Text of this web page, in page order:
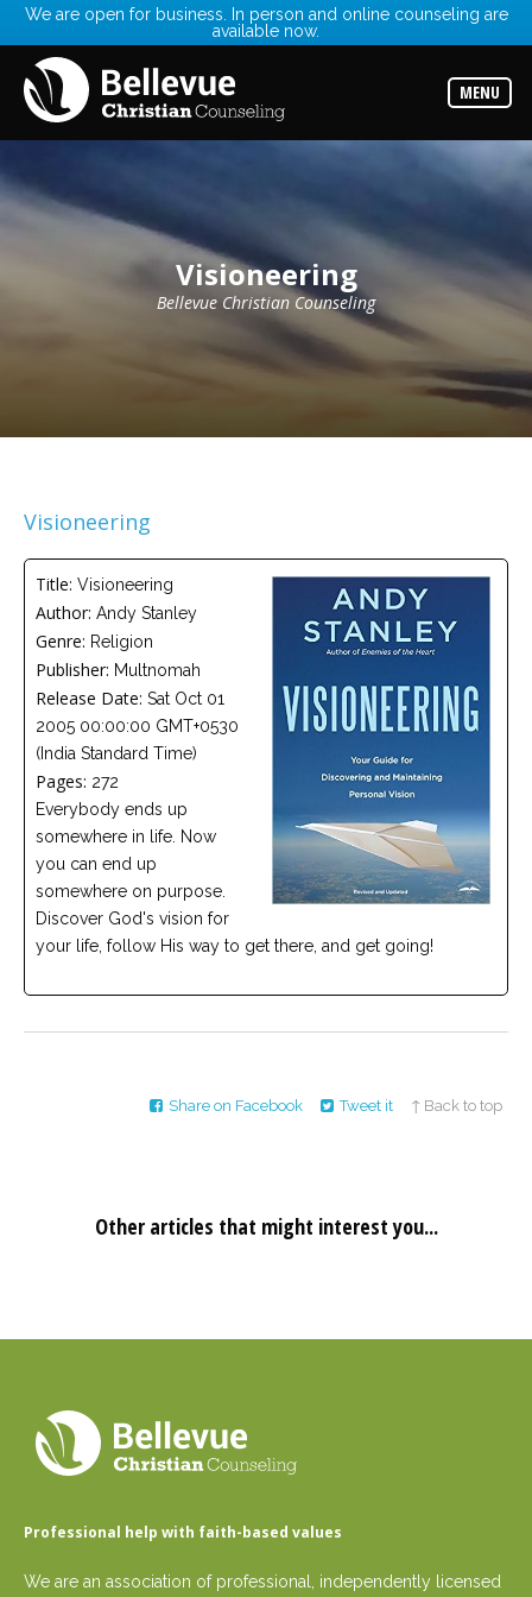
We are open for business. In person and online counseling are
available now.
MENU
Read
about
the
expertise
available
Locations
Choose
best
Careers
an
Christian
counselor
Please
give
call,
we
here
help
Visioneering
Bellevue Christian Counseling
Visioneering
Title: Visioneering
Author: Andy Stanley
Genre: Religion
Publisher: Multnomah
Release Date: Sat Oct 01
2005 00:00:00 GMT+0530
(India Standard Time)
Pages: 272
Everybody ends up
somewhere in life. Now
you can end up
somewhere on purpose.
Discover God's vision for
your life, follow His way to get there, and get going!
Share on Facebook Tweet it ↑ Back to top
Other articles that might interest you...
Professional help with faith-based values
We are an association of professional, independently licensed